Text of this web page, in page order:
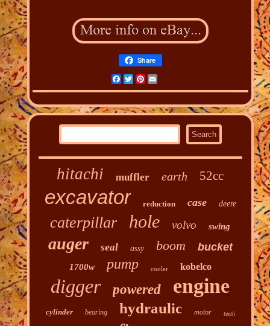
Share
FacebookTwitterPinterest
hitachi muffler earth 52cc
excavator reduction case deere
caterpillar hole volvo swing
auger seal assy boom bucket
1700w pump cooler kobelco
digger powered engine
cylinder bearing hydraulic motor teeth